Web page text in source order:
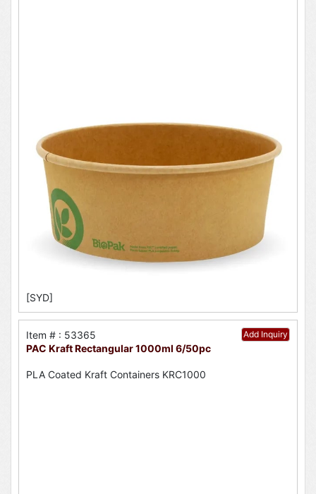
[SYD]
Add Inquiry
Item # : 53365
PAC Kraft Rectangular 1000ml 6/50pc
PLA Coated Kraft Containers KRC1000